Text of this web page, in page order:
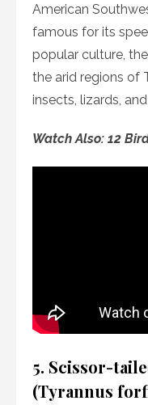
American
famous for its
popular culture,
the arid regions of
insects, lizards,
Watch Also: 12
5. Scissor-
(Tyrannus